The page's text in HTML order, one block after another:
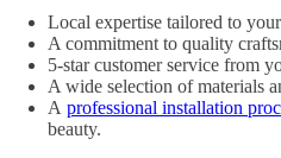
Local expertise tailored to
A commitment to quality
5-star customer service from
A wide selection of materials
A professional installation
beauty.